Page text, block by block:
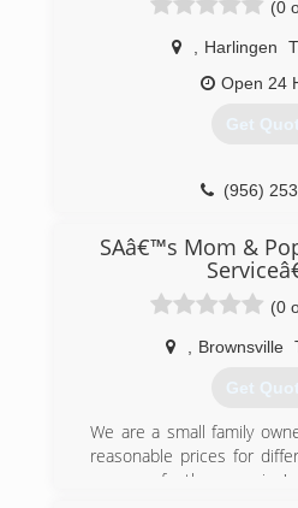
United States with
home service contracts,
inspections, residential
and disaster restoration.
(0
Harlingen
Open 24
Get
(956)
SAâ€™s Mom &
(0
Brownsville
Get
We are a small family
reasonable prices for
some of the